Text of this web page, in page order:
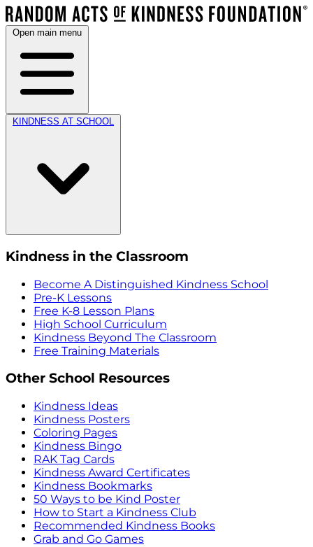
Open main menu
KINDNESS AT SCHOOL
Kindness in the Classroom
Become A Distinguished Kindness School
Pre-K Lessons
Free K-8 Lesson Plans
High School Curriculum
Kindness Beyond The Classroom
Free Training Materials
Other School Resources
Kindness Ideas
Kindness Posters
Coloring Pages
Kindness Bingo
RAK Tag Cards
Kindness Award Certificates
Kindness Bookmarks
50 Ways to be Kind Poster
How to Start a Kindness Club
Recommended Kindness Books
Grab and Go Games